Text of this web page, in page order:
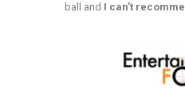
ball and I can’t